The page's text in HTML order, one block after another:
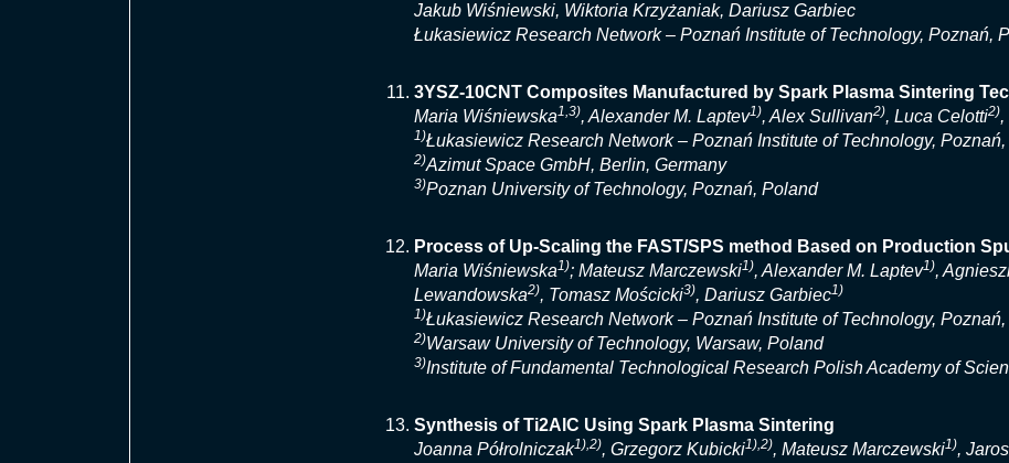
Jakub Wiśniewski, Wiktoria Krzyżaniak, Dariusz Garbiec
Łukasiewicz Research Network – Poznań Institute of Technology, Poznań,
3YSZ-10CNT Composites Manufactured by Spark Plasma Sintering
Maria Wiśniewska1,3), Alexander M. Laptev1), Alex Sullivan2), Luca Celotti2),
1)Łukasiewicz Research Network – Poznań Institute of Technology,
2)Azimut Space GmbH, Berlin, Germany
3)Poznan University of Technology, Poznań, Poland
Process of Up-Scaling the FAST/SPS method Based on Production
Maria Wiśniewska1); Mateusz Marczewski1), Alexander M. Laptev1),
Lewandowska2), Tomasz Mościcki3), Dariusz Garbiec1)
1)Łukasiewicz Research Network – Poznań Institute of Technology,
2)Warsaw University of Technology, Warsaw, Poland
3)Institute of Fundamental Technological Research Polish Academy of
Synthesis of Ti2AlC Using Spark Plasma Sintering
Joanna Półrolniczak1),2), Grzegorz Kubicki1),2), Mateusz Marczewski1),